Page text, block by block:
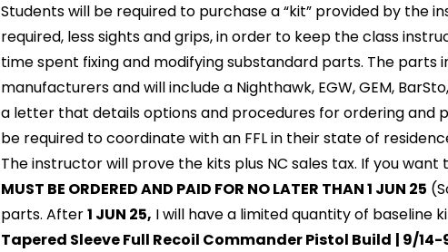
Students will be required to purchase a “kit” provided by the
required, less sights and grips, in order to keep the class
time spent fixing and modifying substandard parts. The parts
manufacturers and will include a Nighthawk, EGW, GEM,
a letter that details options and procedures for ordering
be required to coordinate with an FFL in their state of
The instructor will prove the kits plus NC sales tax. If you
MUST BE ORDERED AND PAID FOR NO LATER THAN 1 JUN 25
parts. After1 JUN 25, I will have a limited quantity of baseline
Tapered Sleeve Full Recoil Commander Pistol Build | 9/14-